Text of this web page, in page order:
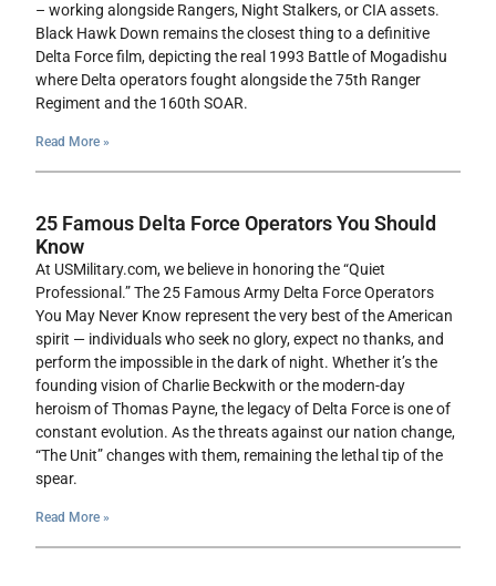
– working alongside Rangers, Night Stalkers, or CIA assets.
Black Hawk Down remains the closest thing to a definitive
Delta Force film, depicting the real 1993 Battle of Mogadishu
where Delta operators fought alongside the 75th Ranger
Regiment and the 160th SOAR.
Read More »
25 Famous Delta Force Operators You Should
Know
At USMilitary.com, we believe in honoring the “Quiet
Professional.” The 25 Famous Army Delta Force Operators
You May Never Know represent the very best of the American
spirit — individuals who seek no glory, expect no thanks, and
perform the impossible in the dark of night. Whether it’s the
founding vision of Charlie Beckwith or the modern-day
heroism of Thomas Payne, the legacy of Delta Force is one of
constant evolution. As the threats against our nation change,
“The Unit” changes with them, remaining the lethal tip of the
spear.
Read More »